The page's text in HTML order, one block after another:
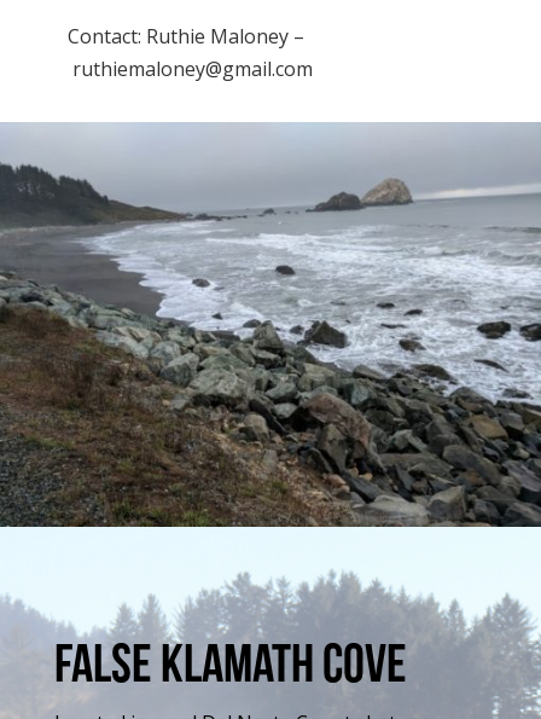
Contact: Ruthie Maloney –
ruthiemaloney@gmail.com
false klamath cove